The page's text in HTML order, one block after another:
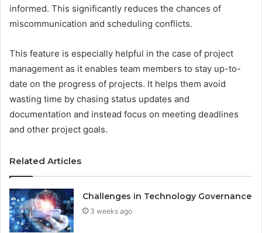
informed. This significantly reduces the chances of
miscommunication and scheduling conflicts.
This feature is especially helpful in the case of project
management as it enables team members to stay up-to-
date on the progress of projects. It helps them avoid
wasting time by chasing status updates and
documentation and instead focus on meeting deadlines
and other project goals.
Related Articles
Challenges in Technology Governance
3 weeks ago